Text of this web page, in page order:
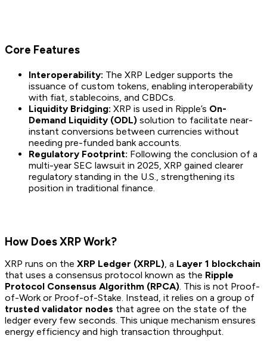
Core Features
Interoperability: The XRP Ledger supports the
issuance of custom tokens, enabling interoperability
with fiat, stablecoins, and CBDCs.
Liquidity Bridging: XRP is used in Ripple’s On-
Demand Liquidity (ODL) solution to facilitate near-
instant conversions between currencies without
needing pre-funded bank accounts.
Regulatory Footprint: Following the conclusion of a
multi-year SEC lawsuit in 2025, XRP gained clearer
regulatory standing in the U.S., strengthening its
position in traditional finance.
How Does XRP Work?
XRP runs on the XRP Ledger (XRPL), a Layer 1 blockchain
that uses a consensus protocol known as the Ripple
Protocol Consensus Algorithm (RPCA). This is not Proof-
of-Work or Proof-of-Stake. Instead, it relies on a group of
trusted validator nodes that agree on the state of the
ledger every few seconds. This unique mechanism ensures
energy efficiency and high transaction throughput.